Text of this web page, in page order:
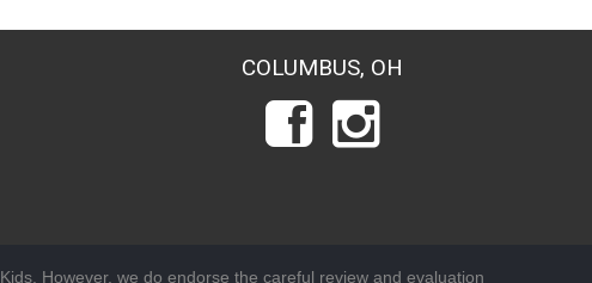
COLUMBUS, OH
However, we do endorse the careful review and evaluation